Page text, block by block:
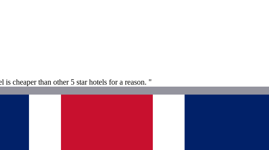
cheaper than other 5 star hotels for a reason. "